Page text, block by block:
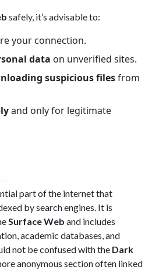
safely, it’s advisable to:
your connection.
data on unverified sites.
suspicious filesfrom
and only for legitimate
part of the internet that
by search engines. It is
Surface Web and includes
academic databases, and
not be confused with the Dark
anonymous section often linked